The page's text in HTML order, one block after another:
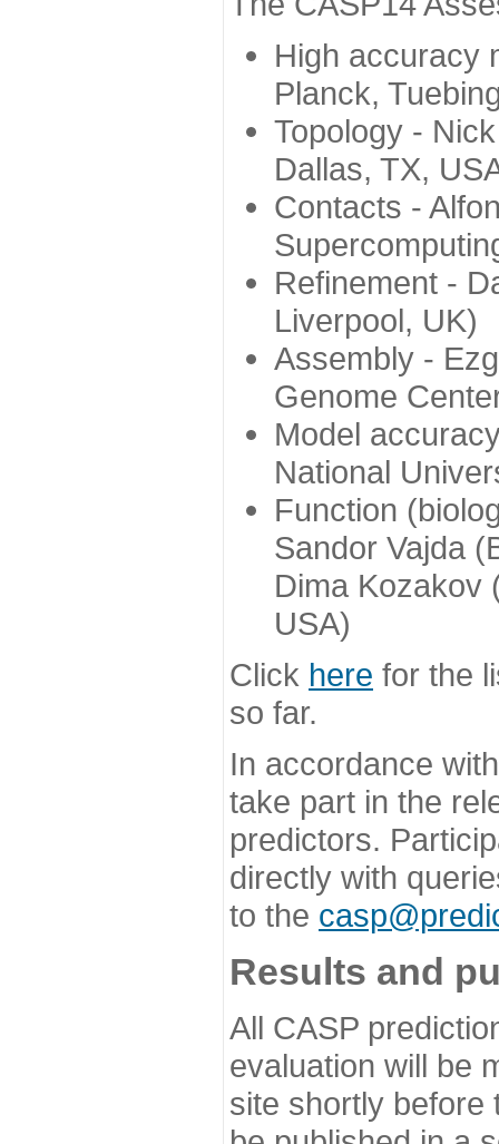
High accuracy
Planck,
Topology -
Dallas, TX,
Contacts -
Refinement -
Liverpool, UK)
Assembly -
Genome
Model
National
Function
Sandor Vajda
Dima Kozakov
USA)
Click here for the
so far.
In accordance
take part in the
predictors.
directly with
to the
Results and
All CASP
evaluation will be
site shortly before